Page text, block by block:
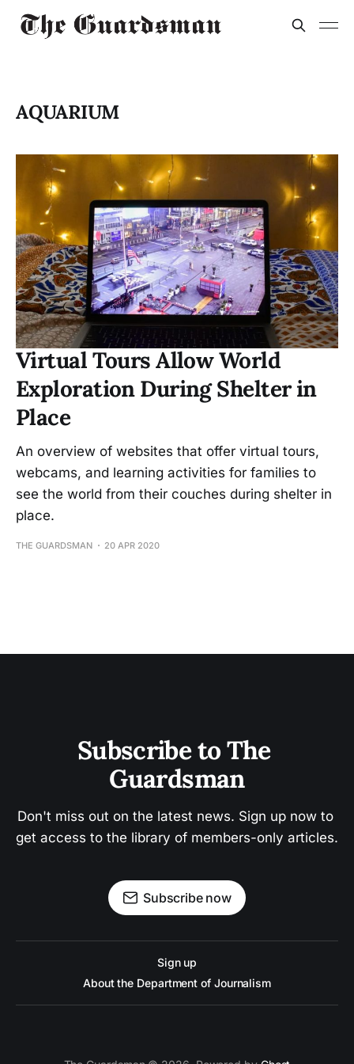
AQUARIUM
Virtual Tours Allow World
Exploration During Shelter in
Place
An overview of websites that offer virtual tours,
webcams, and learning activities for families to
see the world from their couches during shelter in
place.
THE GUARDSMAN 20 APR 2020
Subscribe to The
Guardsman
Don't miss out on the latest news. Sign up now to
get access to the library of members-only articles.
Subscribe now
Sign up
About the Department of Journalism